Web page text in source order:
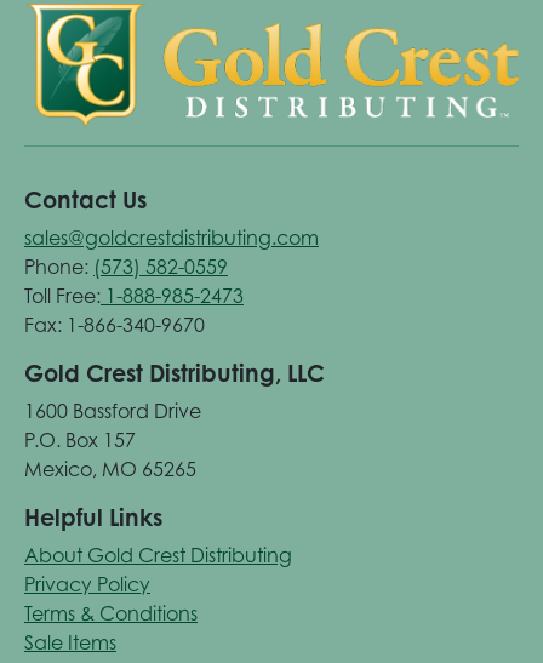
Contact Us
sales@goldcrestdistributing.com
Phone: (573) 582-0559
Toll Free: 1-888-985-2473
Fax: 1-866-340-9670
Gold Crest Distributing, LLC
1600 Bassford Drive
P.O. Box 157
Mexico, MO 65265
Helpful Links
About Gold Crest Distributing
Privacy Policy
Terms & Conditions
Sale Items